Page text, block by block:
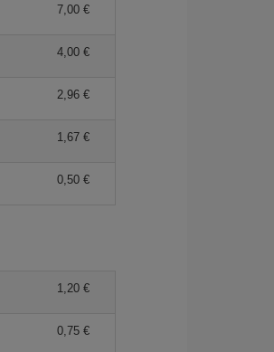
7,00 €
4,00 €
2,96 €
1,67 €
0,50 €
1,20 €
0,75 €